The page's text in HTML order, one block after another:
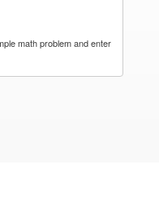
math problem and enter